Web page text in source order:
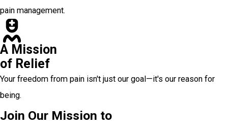
pain management.
A Mission
of Relief
Your freedom from pain isn't just our goal—it's our reason for
being.
Join Our Mission to